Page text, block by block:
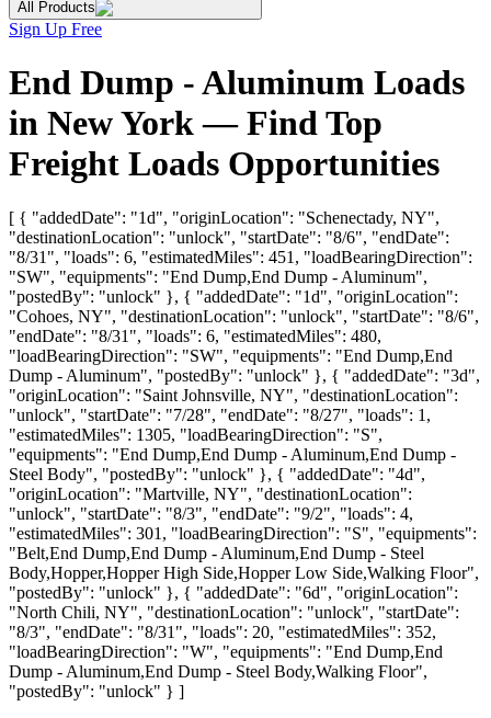
All Products
Sign Up Free
End Dump - Aluminum Loads
in New York — Find Top
Freight Loads Opportunities
[ { "addedDate": "1d", "originLocation": "Schenectady, NY",
"destinationLocation": "unlock", "startDate": "8/6", "endDate":
"8/31", "loads": 6, "estimatedMiles": 451, "loadBearingDirection":
"SW", "equipments": "End Dump,End Dump - Aluminum",
"postedBy": "unlock" }, { "addedDate": "1d", "originLocation":
"Cohoes, NY", "destinationLocation": "unlock", "startDate": "8/6",
"endDate": "8/31", "loads": 6, "estimatedMiles": 480,
"loadBearingDirection": "SW", "equipments": "End Dump,End
Dump - Aluminum", "postedBy": "unlock" }, { "addedDate": "3d",
"originLocation": "Saint Johnsville, NY", "destinationLocation":
"unlock", "startDate": "7/28", "endDate": "8/27", "loads": 1,
"estimatedMiles": 1305, "loadBearingDirection": "S",
"equipments": "End Dump,End Dump - Aluminum,End Dump -
Steel Body", "postedBy": "unlock" }, { "addedDate": "4d",
"originLocation": "Martville, NY", "destinationLocation":
"unlock", "startDate": "8/3", "endDate": "9/2", "loads": 4,
"estimatedMiles": 301, "loadBearingDirection": "S", "equipments":
"Belt,End Dump,End Dump - Aluminum,End Dump - Steel
Body,Hopper,Hopper High Side,Hopper Low Side,Walking Floor",
"postedBy": "unlock" }, { "addedDate": "6d", "originLocation":
"North Chili, NY", "destinationLocation": "unlock", "startDate":
"8/3", "endDate": "8/31", "loads": 20, "estimatedMiles": 352,
"loadBearingDirection": "W", "equipments": "End Dump,End
Dump - Aluminum,End Dump - Steel Body,Walking Floor",
"postedBy": "unlock" } ]